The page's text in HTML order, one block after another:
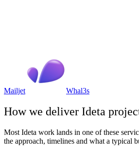
Mailjet Whal3s
How we deliver Ideta
Most Ideta work lands in one of these
the approach, timelines and what a typical